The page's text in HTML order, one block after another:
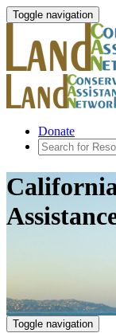
Toggle navigation
Donate
Toggle navigation